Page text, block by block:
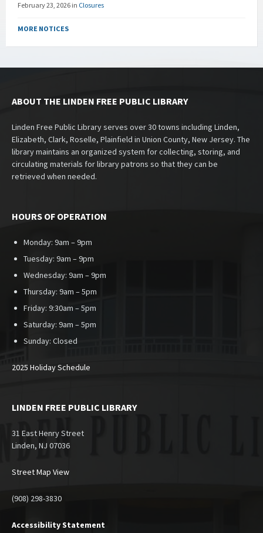
February 23, 2026 in Closures
MORE NOTICES
ABOUT THE LINDEN FREE PUBLIC LIBRARY
Linden Free Public Library serves over 30 towns including Linden,
Elizabeth, Clark, Roselle, Plainfield in Union County, New Jersey. The
library maintains an organized system for collecting, storing, and
circulating materials for library patrons so that they can be
retrieved when needed.
HOURS OF OPERATION
Monday: 9am – 9pm
Tuesday: 9am – 9pm
Wednesday: 9am – 9pm
Thursday: 9am – 5pm
Friday: 9:30am – 5pm
Saturday: 9am – 5pm
Sunday: Closed
2025 Holiday Schedule
LINDEN FREE PUBLIC LIBRARY
31 East Henry Street
Linden, NJ 07036
Street Map View
(908) 298-3830
Accessibility Statement